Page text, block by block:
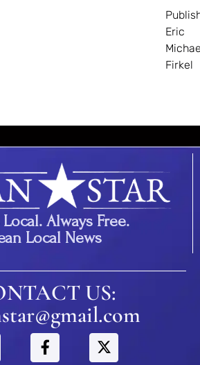
Eric
Firkel
Always Free.
Local News
US: